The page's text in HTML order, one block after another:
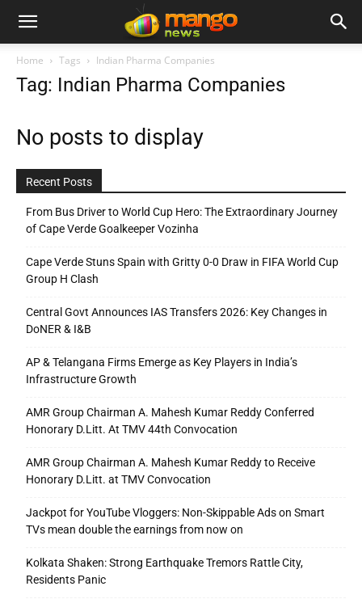
Home Tags Indian Pharma Companies
Tag: Indian Pharma Companies
No posts to display
Recent Posts
From Bus Driver to World Cup Hero: The Extraordinary Journey
of Cape Verde Goalkeeper Vozinha
Cape Verde Stuns Spain with Gritty 0-0 Draw in FIFA World Cup
Group H Clash
Central Govt Announces IAS Transfers 2026: Key Changes in
DoNER & I&B
AP & Telangana Firms Emerge as Key Players in India’s
Infrastructure Growth
AMR Group Chairman A. Mahesh Kumar Reddy Conferred
Honorary D.Litt. At TMV 44th Convocation
AMR Group Chairman A. Mahesh Kumar Reddy to Receive
Honorary D.Litt. at TMV Convocation
Jackpot for YouTube Vloggers: Non-Skippable Ads on Smart
TVs mean double the earnings from now on
Kolkata Shaken: Strong Earthquake Tremors Rattle City,
Residents Panic